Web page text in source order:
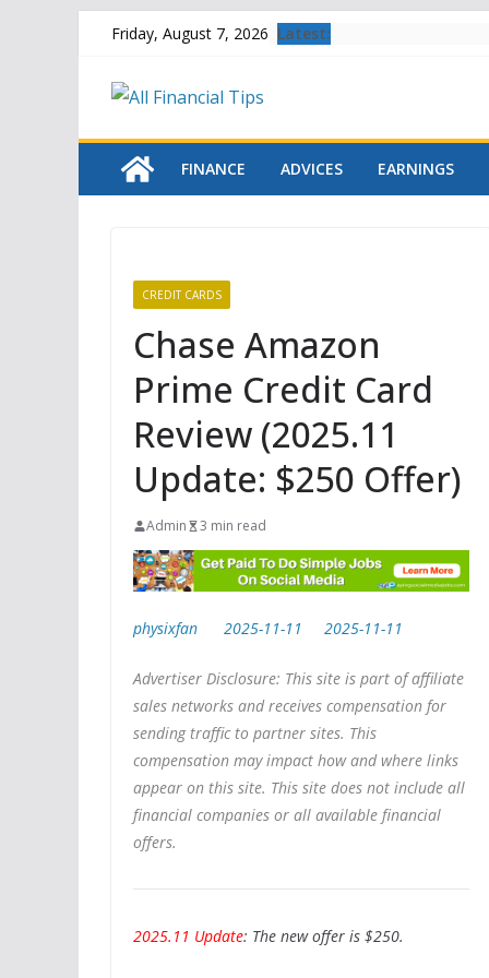
content
Friday, August 7, 2026 Latest:
FINANCE ADVICES EARNINGS
CREDIT CARDS
Chase Amazon
Prime Credit Card
Review (2025.11
Update: $250 Offer)
Admin 3 min read
physixfan 2025-11-11 2025-11-11
Advertiser Disclosure: This site is part of affiliate
sales networks and receives compensation for
sending traffic to partner sites. This
compensation may impact how and where links
appear on this site. This site does not include all
financial companies or all available financial
offers.
2025.11 Update: The new offer is $250.